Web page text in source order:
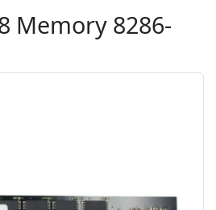
Memory 8286-